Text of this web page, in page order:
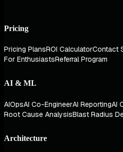
Pricing
Pricing PlansROI CalculatorContact
For EnthusiastsReferral Program
AI & ML
AIOpsAI Co-EngineerAI ReportingAI
Root Cause AnalysisBlast Radius
Architecture